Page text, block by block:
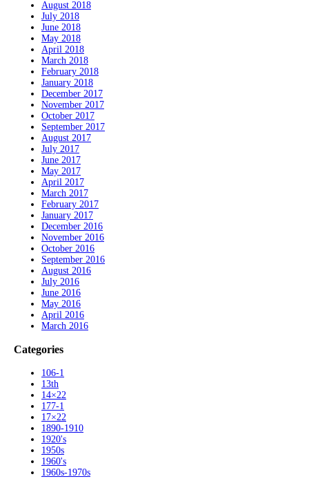
August 2018
July 2018
June 2018
May 2018
April 2018
March 2018
February 2018
January 2018
December 2017
November 2017
October 2017
September 2017
August 2017
July 2017
June 2017
May 2017
April 2017
March 2017
February 2017
January 2017
December 2016
November 2016
October 2016
September 2016
August 2016
July 2016
June 2016
May 2016
April 2016
March 2016
Categories
106-1
13th
14×22
177-1
17×22
1890-1910
1920's
1950s
1960's
1960s-1970s